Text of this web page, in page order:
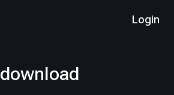
Login
download